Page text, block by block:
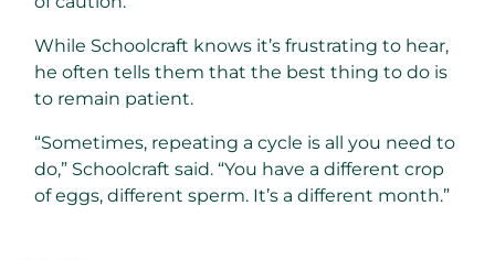
While Schoolcraft knows it’s frustrating to hear,
he often tells them that the best thing to do is
to remain patient.
“Sometimes, repeating a cycle is all you need to
do,” Schoolcraft said. “You have a different crop
of eggs, different sperm. It’s a different month.”